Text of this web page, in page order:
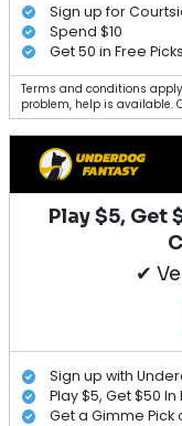
Sign up for
Spend $10
Get 50 in Free
Terms and conditions
problem, help is available.
Play $5, Get
✔
Sign up with
Play $5, Get $50 In
Get a Gimme Pick